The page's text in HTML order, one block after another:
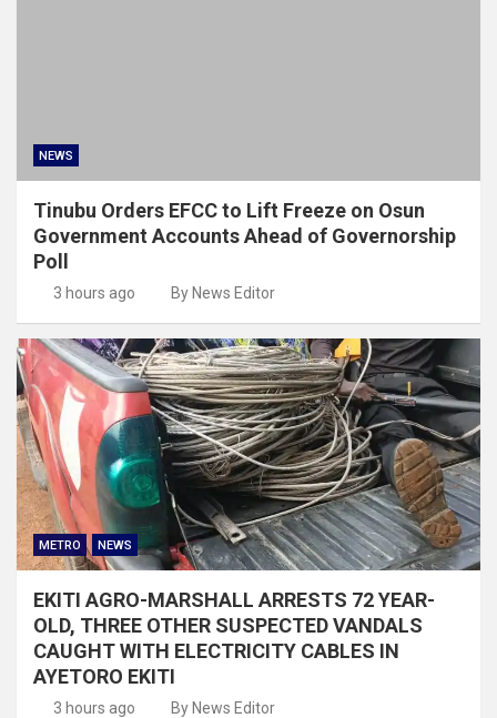
NEWS
Tinubu Orders EFCC to Lift Freeze on Osun
Government Accounts Ahead of Governorship
Poll
3 hours ago By News Editor
METRO NEWS
EKITI AGRO-MARSHALL ARRESTS 72 YEAR-
OLD, THREE OTHER SUSPECTED VANDALS
CAUGHT WITH ELECTRICITY CABLES IN
AYETORO EKITI
3 hours ago By News Editor